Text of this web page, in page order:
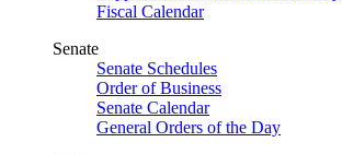
Fiscal Calendar
Senate
Senate Schedules
Order of Business
Senate Calendar
General Orders of the Day